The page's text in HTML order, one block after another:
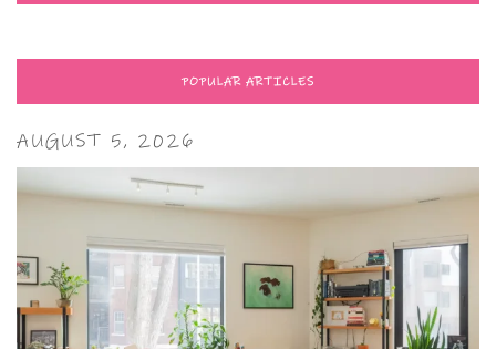
POPULAR ARTICLES
AUGUST 5, 2026